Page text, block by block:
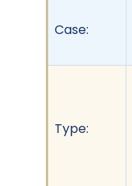
Case:
Type: